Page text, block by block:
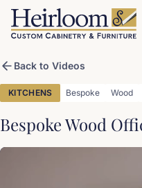
Back to Videos
KITCHENS Bespoke Wood
Bespoke Wood